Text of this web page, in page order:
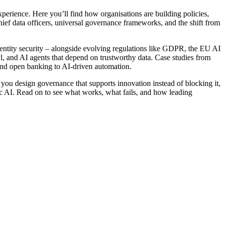
Here you’ll find how organisations are building policies,
data officers, universal governance frameworks, and the shift from
security – alongside evolving regulations like GDPR, the EU AI
AI agents that depend on trustworthy data. Case studies from
open banking to AI-driven automation.
design governance that supports innovation instead of blocking it,
AI. Read on to see what works, what fails, and how leading